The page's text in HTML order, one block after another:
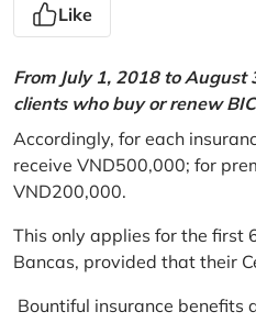
Like
From July 1, 2018 to
clients who buy or renew
Accordingly, for each
receive VND500,000; for
VND200,000.
This only applies for the first
Bancas, provided that their
Bountiful insurance benefits